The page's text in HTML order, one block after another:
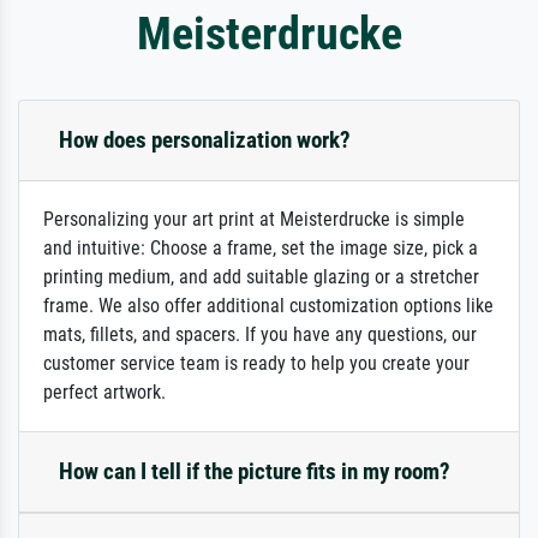
Meisterdrucke
How does personalization work?
Personalizing your art print at Meisterdrucke is simple
and intuitive: Choose a frame, set the image size, pick a
printing medium, and add suitable glazing or a stretcher
frame. We also offer additional customization options like
mats, fillets, and spacers. If you have any questions, our
customer service team is ready to help you create your
perfect artwork.
How can I tell if the picture fits in my room?